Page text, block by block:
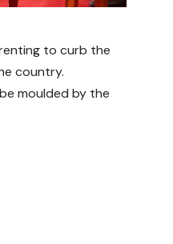
to curb the
country.
moulded by the